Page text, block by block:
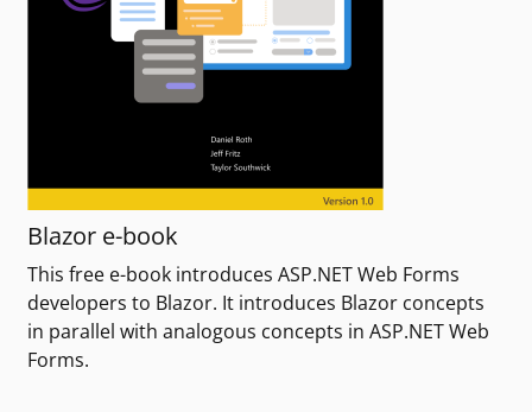
Blazor e-book
This free e-book introduces ASP.NET Web Forms
developers to Blazor. It introduces Blazor concepts
in parallel with analogous concepts in ASP.NET Web
Forms.